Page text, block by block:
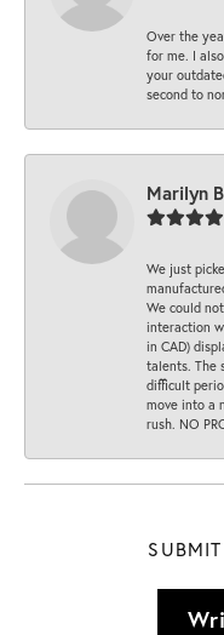
Over the
for me. I
your
second to
Marilyn
We just
We could
interaction
in CAD)
talents. The
difficult
move into a
rush. NO